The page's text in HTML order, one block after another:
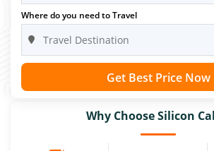
Where do you need to Travel
Get Best Price Now
Why Choose Silicon